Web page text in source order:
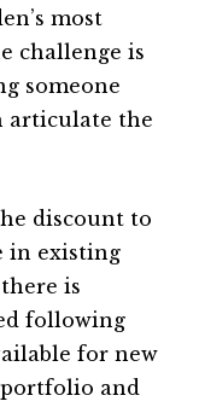
most
challenge is
someone
articulate the
discount to
in existing
is
following
for new
portfolio and